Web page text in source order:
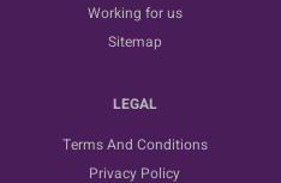
Working for us
Sitemap
LEGAL
Terms And Conditions
Privacy Policy